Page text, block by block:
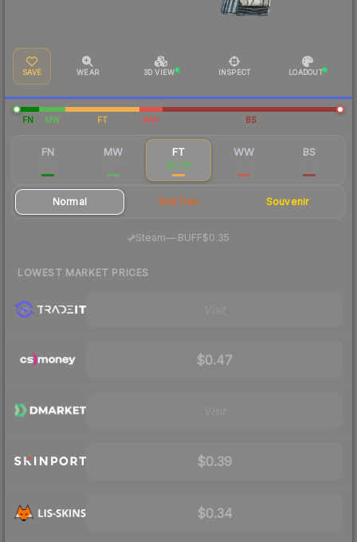
SAVE WEAR 3D VIEW INSPECT LOADOUT
FN MW FT WW BS
FN MW FT
$0.39
WW BS
Normal StatTrak Souvenir
Steam— BUFF$0.35
LOWEST MARKET PRICES
$0.47
$0.39
$0.34